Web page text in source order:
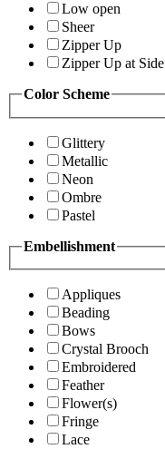
Low open
Sheer
Zipper Up
Zipper Up at Side
Color Scheme
Glittery
Metallic
Neon
Ombre
Pastel
Embellishment
Appliques
Beading
Bows
Crystal Brooch
Embroidered
Feather
Flower(s)
Fringe
Lace